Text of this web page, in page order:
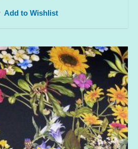
Add to Wishlist